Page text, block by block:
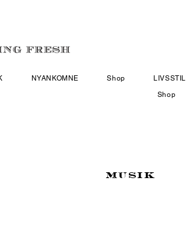
NYANKOMNE Shop LIVSSTIL
Shop
MUSIK